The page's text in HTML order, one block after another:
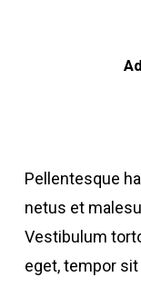
Pellentesque
netus et
Vestibulum
eget, tempor